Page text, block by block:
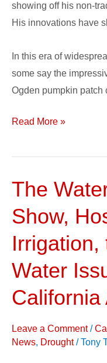
showing off his non-
His innovations have
In this era of
some say the
Ogden pumpkin patch
Patch
Read More »
The
Show,
Irrigation,
Water
California
Leave a Comment /
News, Drought/Tony
The
Zone
Radio
Show,
Hosted
Toro
to